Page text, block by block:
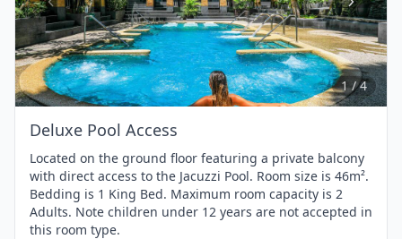
Item
1
of
4
1 / 4
Deluxe Pool Access
Located on the ground floor featuring a private balcony
with direct access to the Jacuzzi Pool. Room size is 46m².
Bedding is 1 King Bed. Maximum room capacity is 2
Adults. Note children under 12 years are not accepted in
this room type.